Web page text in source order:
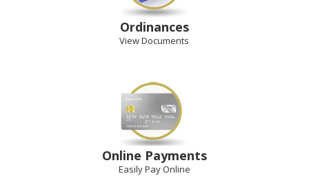
Ordinances
View Documents
Online Payments
Easily Pay Online